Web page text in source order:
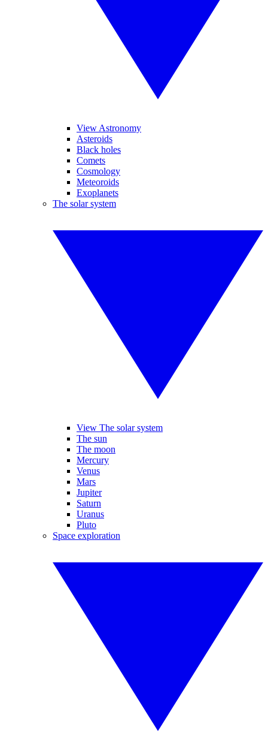
View Astronomy
Asteroids
Black holes
Comets
Cosmology
Meteoroids
Exoplanets
The solar system
View The solar system
The sun
The moon
Mercury
Venus
Mars
Jupiter
Saturn
Uranus
Pluto
Space exploration